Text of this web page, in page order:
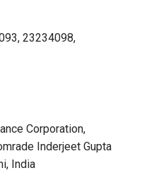
23234098,
Corporation,
Inderjeet Gupta
, India